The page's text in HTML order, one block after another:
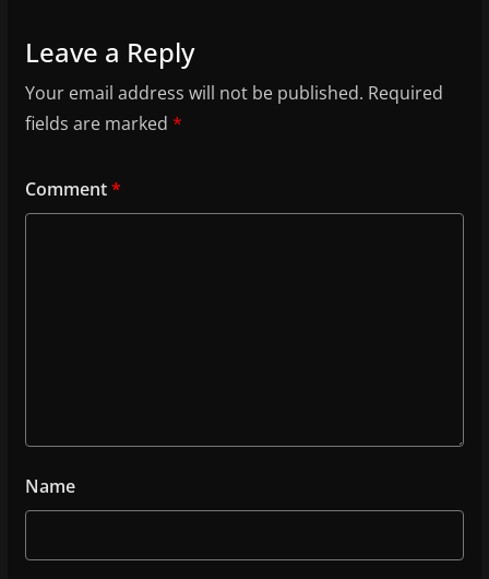
Leave a Reply
Your email address will not be published. Required
fields are marked *
Comment*
Name